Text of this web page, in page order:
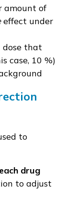
amount of
effect under
that
case, 10 %)
to
drug
to adjust